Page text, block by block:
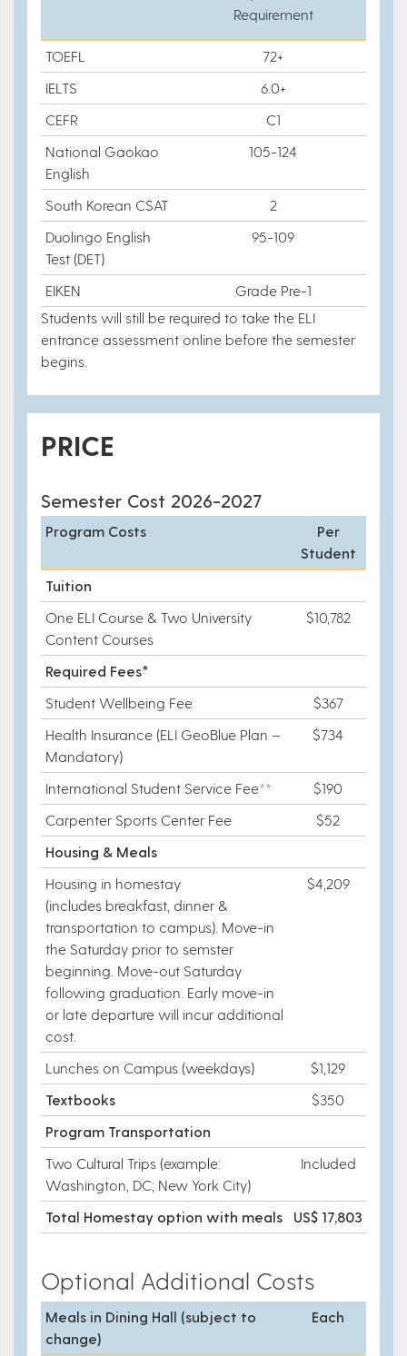
Requirement
TOEFL
72+
IELTS
6.0+
CEFR
C1
National Gaokao
English
105-124
South Korean CSAT
2
Duolingo English
Test (DET)
95-109
EIKEN
Grade Pre-1
Students will still be required to take the ELI
entrance assessment online before the semester
begins.
PRICE
Semester Cost 2026-2027
Program Costs
Per
Student
Tuition
One ELI Course & Two University
Content Courses
$10,782
Required Fees*
Student Wellbeing Fee
$367
Health Insurance (ELI GeoBlue Plan –
Mandatory)
$734
International Student Service Fee**
$190
Carpenter Sports Center Fee
$52
Housing & Meals
Housing in homestay
(includes breakfast, dinner &
transportation to campus). Move-in
the Saturday prior to semster
beginning. Move-out Saturday
following graduation. Early move-in
or late departure will incur additional
cost.
$4,209
Lunches on Campus (weekdays)
$1,129
Textbooks
$350
Program Transportation
Two Cultural Trips (example:
Washington, DC; New York City)
Included
Total Homestay option with meals US$ 17,803
Optional Additional Costs
Meals in Dining Hall (subject to
change)
Each